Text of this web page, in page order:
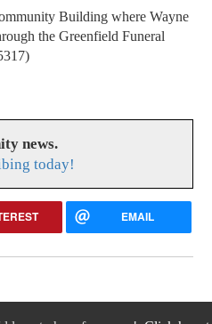
Building where Wayne
the Greenfield Funeral
news.
today!
EMAIL